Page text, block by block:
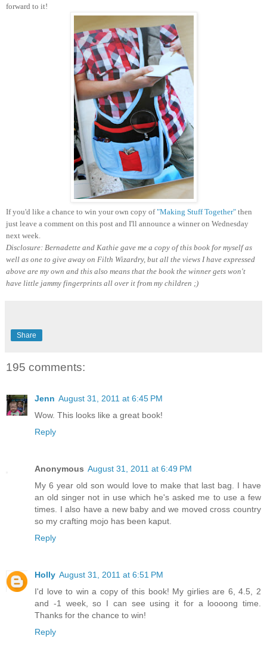
forward to it!
If you'd like a chance to win your own copy of"Making Stuff Together" then
just leave a comment on this post and I'll announce a winner on Wednesday
next week.
Disclosure: Bernadette and Kathie gave me a copy of this book for myself as
well as one to give away on Filth Wizardry, but all the views I have expressed
above are my own and this also means that the book the winner gets won't
have little jammy fingerprints all over it from my children ;)
Share
195 comments:
Jenn August 31, 2011 at 6:45 PM
Wow. This looks like a great book!
Reply
Anonymous August 31, 2011 at 6:49 PM
My 6 year old son would love to make that last bag. I have
an old singer not in use which he's asked me to use a few
times. I also have a new baby and we moved cross country
so my crafting mojo has been kaput.
Reply
Holly August 31, 2011 at 6:51 PM
I'd love to win a copy of this book! My girlies are 6, 4.5, 2
and -1 week, so I can see using it for a loooong time.
Thanks for the chance to win!
Reply